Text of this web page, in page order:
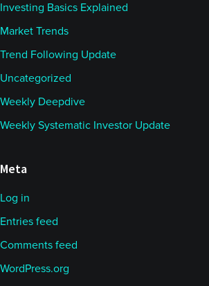
Investing Basics Explained
Market Trends
Trend Following Update
Uncategorized
Weekly Deepdive
Weekly Systematic Investor Update
Meta
Log in
Entries feed
Comments feed
WordPress.org